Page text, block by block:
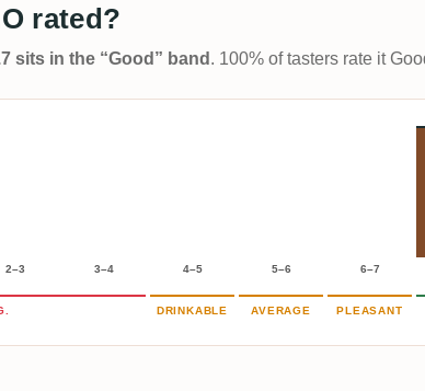
rated?
sits in the “Good” band . 100% of tasters rate it
2–3 3–4 4–5 5–6 6–7
DRINKABLE AVERAGE PLEASANT